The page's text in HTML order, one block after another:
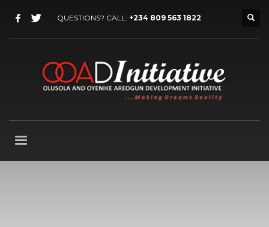
QUESTIONS? CALL: +234 809 563 1822